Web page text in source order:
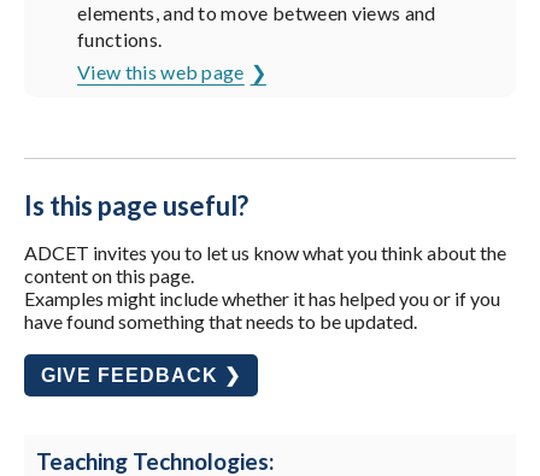
elements, and to move between views and
functions.
View this web page
Is this page useful?
ADCET invites you to let us know what you think about the
content on this page.
Examples might include whether it has helped you or if you
have found something that needs to be updated.
GIVE FEEDBACK ❯
Teaching Technologies: